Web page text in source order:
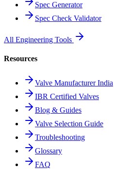
Spec Generator
Spec Check Validator
All Engineering Tools
Resources
Valve Manufacturer India
IBR Certified Valves
Blog & Guides
Valve Selection Guide
Troubleshooting
Glossary
FAQ